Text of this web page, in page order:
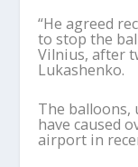
“He agreed
to stop the
Vilnius, after
Lukashenko.
The balloons,
have caused
airport in